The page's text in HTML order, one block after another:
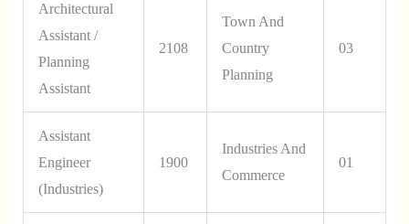
Architectural
Assistant /
Planning
Assistant
2108
Town And
Country
Planning
03
Assistant
Engineer
(Industries)
1900
Industries And
Commerce
01